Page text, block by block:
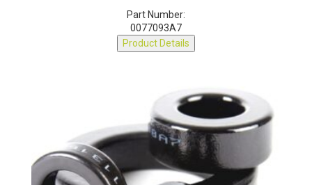
Part Number:
0077093A7
Product Details